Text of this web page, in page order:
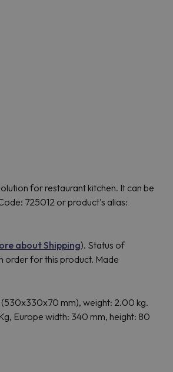
for restaurant kitchen. It can be
725012 or product's alias:
about Shipping). Status of
order for this product. Made
mm), weight: 2.00 kg.
Europe width: 340 mm, height: 80